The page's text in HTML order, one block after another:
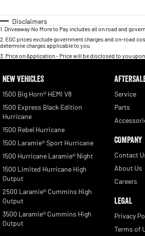
Disclaimers
1 Driveaway No More to Pay includes all on road and
2 EGC prices exclude government charges and on-road
determine charges applicable to you.
3 Price on Application - Price will be disclosed to you
NEW VEHICLES
1500 Big Horn® HEMI V8
1500 Express Black Edition
Hurricane
1500 Rebel Hurricane
1500 Laramie® Sport Hurricane
1500 Hurricane Laramie® Night
1500 Limited Hurricane High
Output
2500 Laramie® Cummins High
Output
3500 Laramie® Cummins High
Output
Service
Parts
COMPANY
Contact
About Us
Careers
LEGAL
Privacy
Terms of